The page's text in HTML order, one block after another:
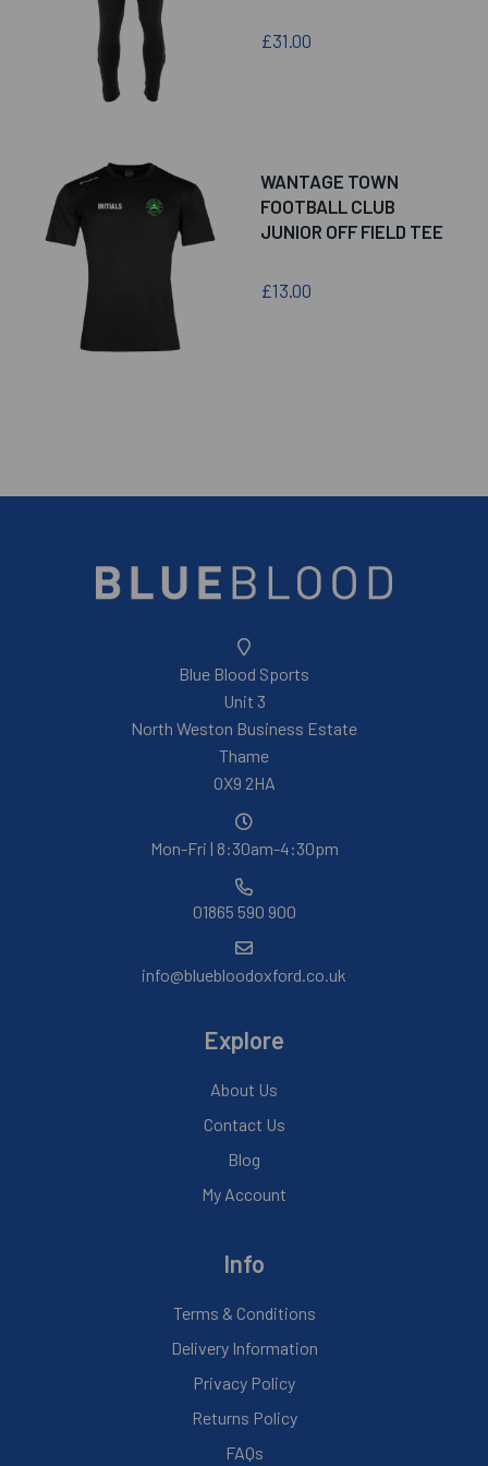
£31.00
WANTAGE TOWN
FOOTBALL CLUB
JUNIOR OFF FIELD TEE
£13.00
Blue Blood Sports
Unit 3
North Weston Business Estate
Thame
OX9 2HA
Mon-Fri | 8:30am-4:30pm
01865 590 900
info@bluebloodoxford.co.uk
Explore
About Us
Contact Us
Blog
My Account
Info
Terms & Conditions
Delivery Information
Privacy Policy
Returns Policy
FAQs